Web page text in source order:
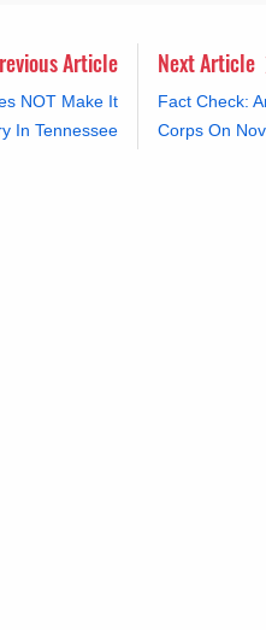
Article
NOT Make It
In Tennessee
Next Article
Fact Check:
Corps On